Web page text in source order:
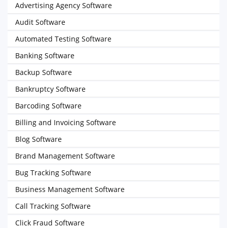
Advertising Agency Software
Audit Software
Automated Testing Software
Banking Software
Backup Software
Bankruptcy Software
Barcoding Software
Billing and Invoicing Software
Blog Software
Brand Management Software
Bug Tracking Software
Business Management Software
Call Tracking Software
Click Fraud Software